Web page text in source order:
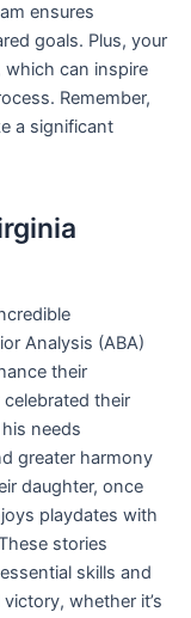
ensures
goals. Plus, your
which can inspire
Remember,
a significant
Analysis (ABA)
their
celebrated their
needs
greater harmony
daughter, once
playdates with
stories
skills and
whether it’s